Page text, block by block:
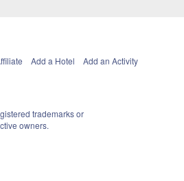
Add a Hotel
Add an Activity
trademarks or
owners.